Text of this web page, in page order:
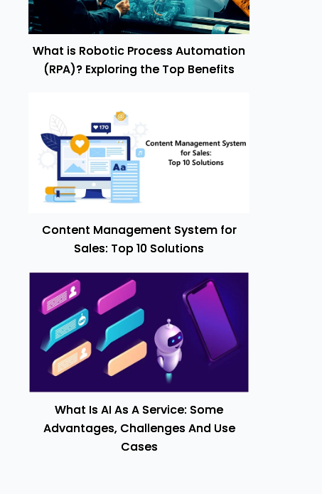
What is Robotic Process Automation
(RPA)? Exploring the Top Benefits
Content Management System for
Sales: Top 10 Solutions
What Is AI As A Service: Some
Advantages, Challenges And Use
Cases